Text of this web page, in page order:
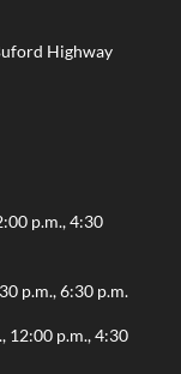
Highway
p.m., 4:30
p.m., 6:30 p.m.
12:00 p.m., 4:30